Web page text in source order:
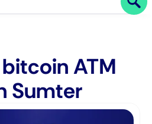
ATM
Sumter